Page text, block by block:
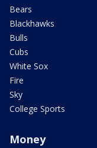
Bears
Blackhawks
Bulls
Cubs
White Sox
Fire
Sky
College Sports
Money